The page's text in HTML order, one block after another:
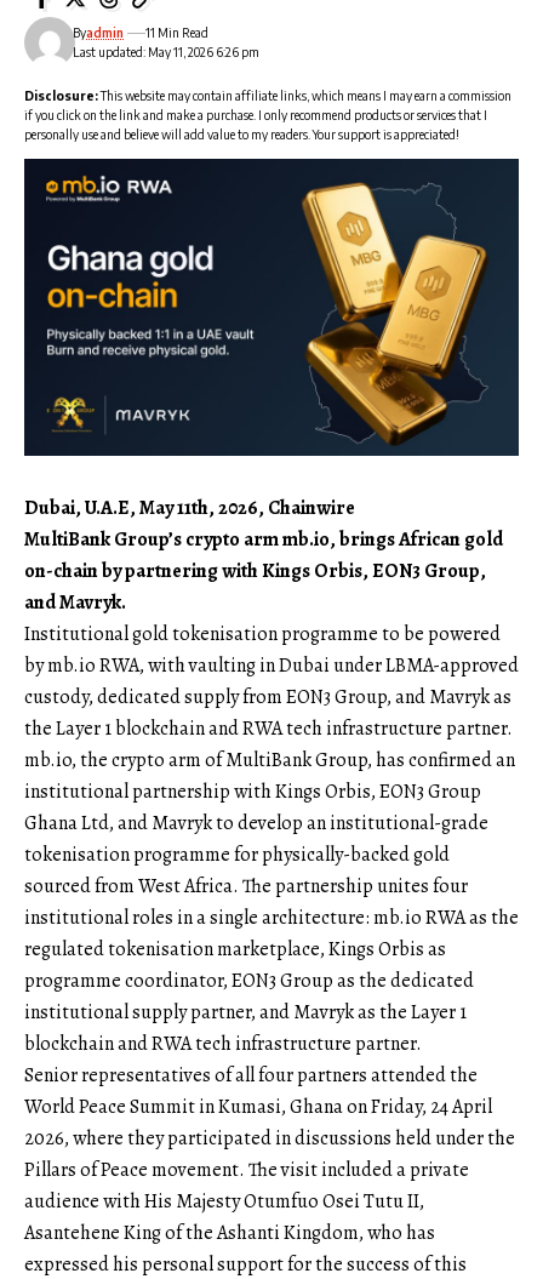
Last updated: May 11, 2026 6:26 pm
Byadmin 11 Min Read
Disclosure:This website may contain affiliate links, which means I may earn a commission
if you click on the link and make a purchase. I only recommend products or services that I
personally use and believe will add value to my readers. Your support is appreciated!
Dubai, U.A.E, May 11th, 2026, Chainwire
MultiBank Group’s crypto arm mb.io, brings African gold
on-chain by partnering with Kings Orbis, EON3 Group,
and Mavryk.
Institutional gold tokenisation programme to be powered
by mb.io RWA, with vaulting in Dubai under LBMA-approved
custody, dedicated supply from EON3 Group, and Mavryk as
the Layer 1 blockchain and RWA tech infrastructure partner.
mb.io, the crypto arm of MultiBank Group, has confirmed an
institutional partnership with Kings Orbis, EON3 Group
Ghana Ltd, and Mavryk to develop an institutional-grade
tokenisation programme for physically-backed gold
sourced from West Africa. The partnership unites four
institutional roles in a single architecture: mb.io RWA as the
regulated tokenisation marketplace, Kings Orbis as
programme coordinator, EON3 Group as the dedicated
institutional supply partner, and Mavryk as the Layer 1
blockchain and RWA tech infrastructure partner.
Senior representatives of all four partners attended the
World Peace Summit in Kumasi, Ghana on Friday, 24 April
2026, where they participated in discussions held under the
Pillars of Peace movement. The visit included a private
audience with His Majesty Otumfuo Osei Tutu II,
Asantehene King of the Ashanti Kingdom, who has
expressed his personal support for the success of this